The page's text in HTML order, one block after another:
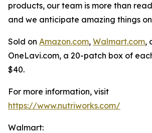
products, our team is more than
and we anticipate amazing things on
Sold on Amazon.com, Walmart.com,
OneLavi.com, a 20-patch box of
$40.
For more information, visit
https://www.nutriworks.com/
Walmart: